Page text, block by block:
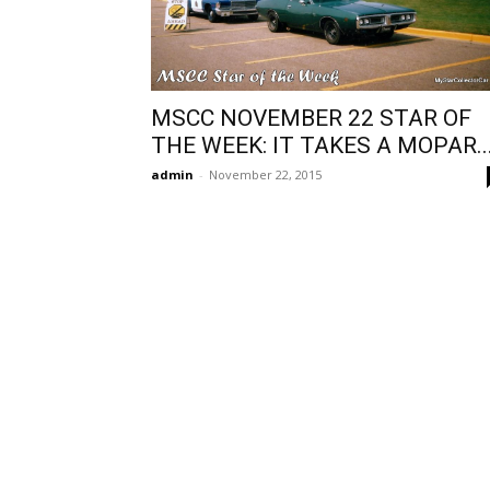
MSCC NOVEMBER 22 STAR OF
THE WEEK: IT TAKES A
admin - November 22, 2015